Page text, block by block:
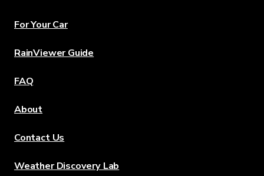
For Your Car
RainViewer Guide
FAQ
About
Contact Us
Weather Discovery Lab